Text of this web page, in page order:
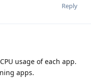
Reply
usage of each app.
apps.